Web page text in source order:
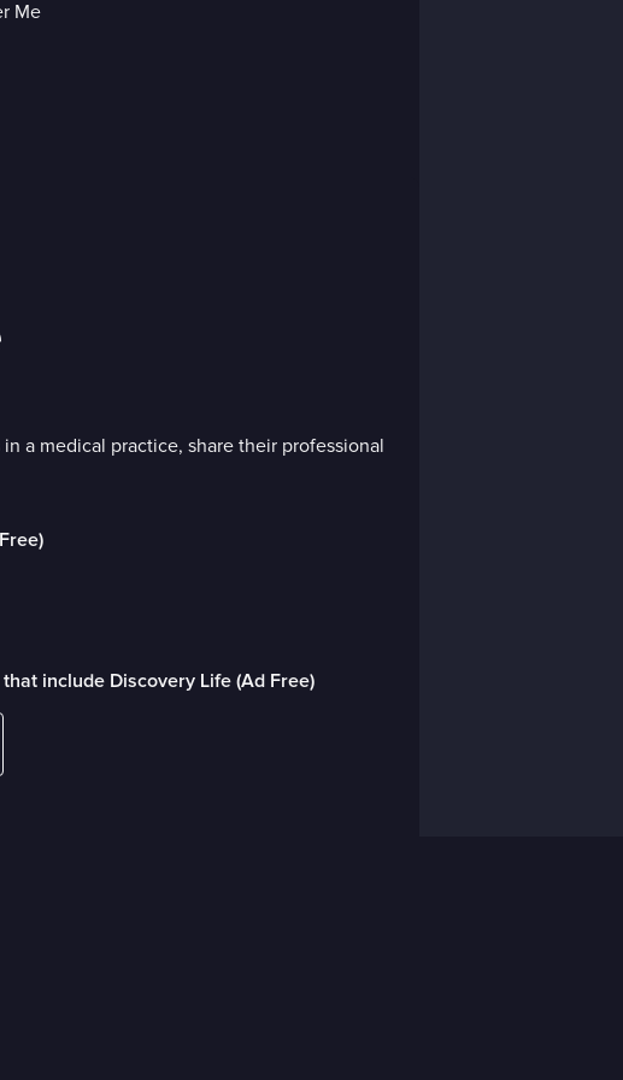
a medical practice, share their professional
include Discovery Life (Ad Free)